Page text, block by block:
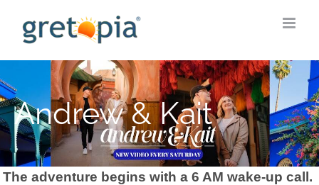
content
Andrew & Kait
The adventure begins with a 6 AM wake-up call.